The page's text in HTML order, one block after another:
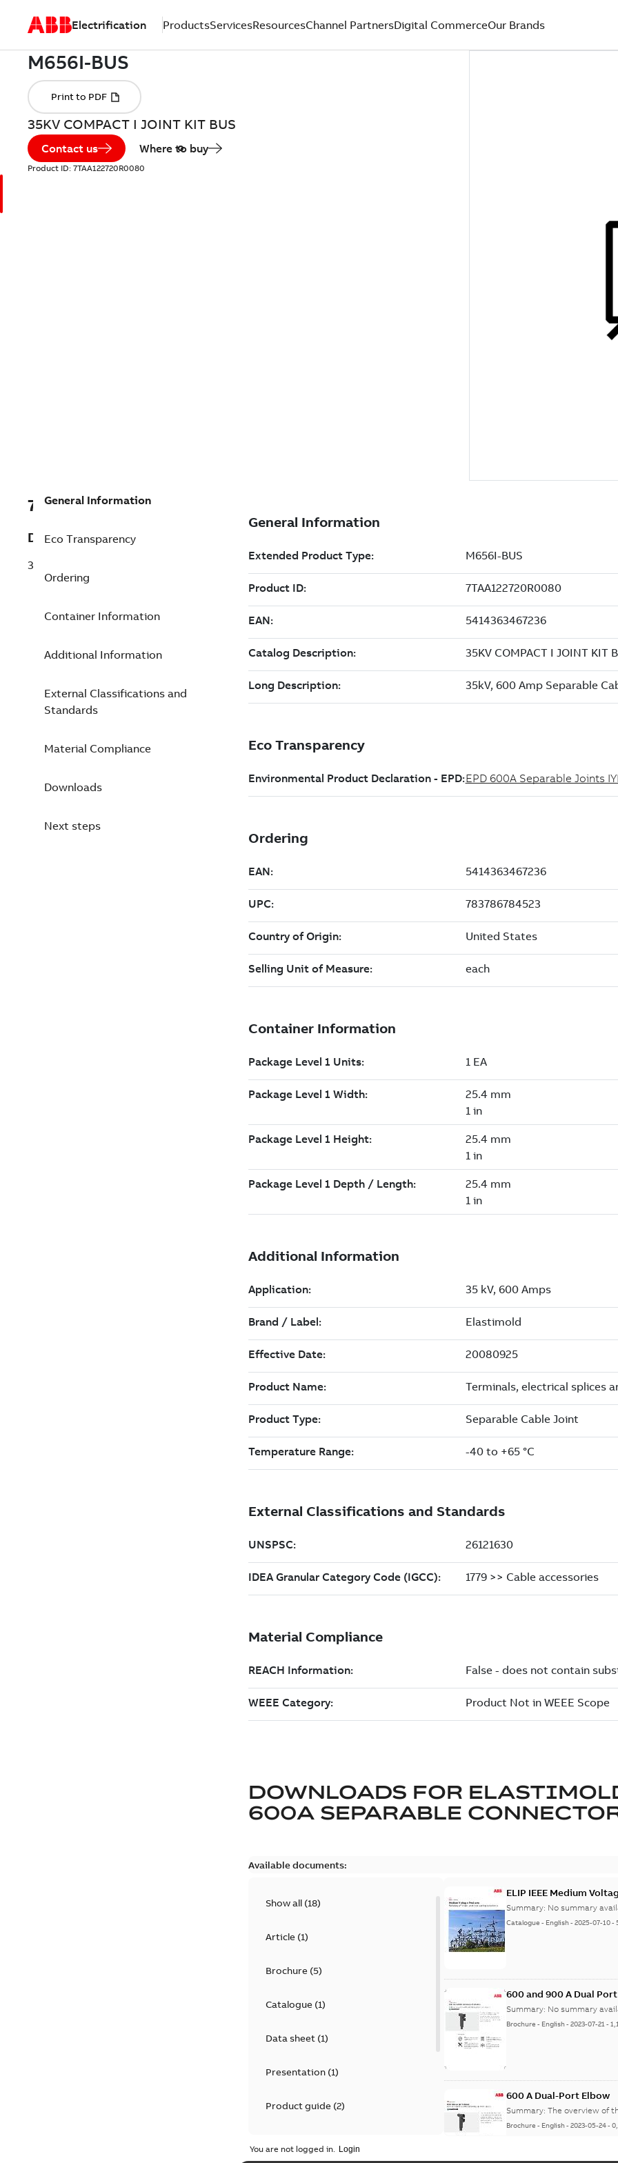
Electrification ProductsServicesResourcesChannel PartnersDigital CommerceOur Brands
35KV COMPACT I JOINT KIT BUS
Contact us Where to buy
Product ID: 7TAA122720R0080
7TAA122720R0080
Description
35KV COMPACT I JOINT KIT BUS
General Information
Eco Transparency
Ordering
Container Information
Additional Information
External Classifications and
Standards
Material Compliance
Downloads
Next steps
DOWNLOADS FOR
600A SEPARABLE
Available documents:
Show all (18)
Article(1)
Brochure(5)
Catalogue(1)
Data sheet(1)
Presentation(1)
Product guide(2)
ELIP IEEE Medium
Summary: No summary
Catalogue - English-2025-07-10-
600 and 900 A Dual
Summary: No summary
Brochure - English-2023-07-21-
600 A Dual-Port Elbow
Summary:The overview of
Brochure - English-2023-05-24-
You are not logged in.